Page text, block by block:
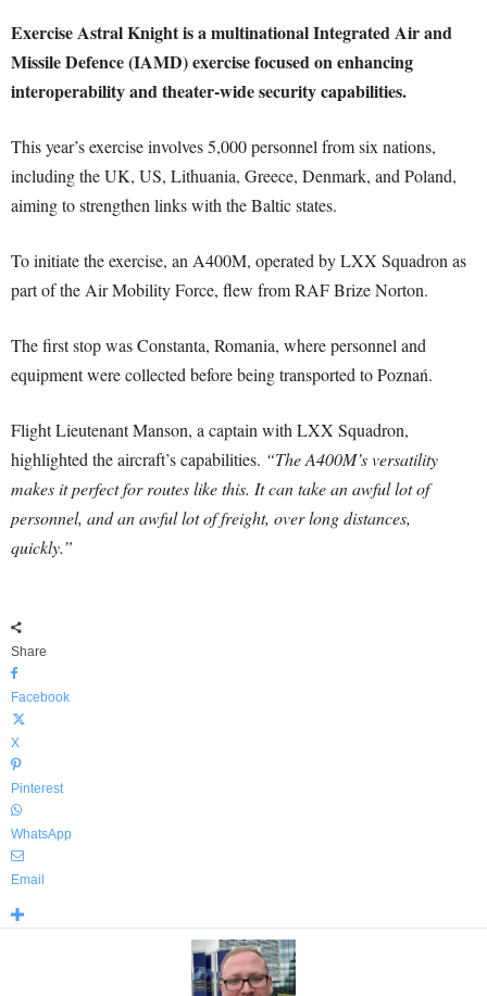
Exercise Astral Knight is a multinational Integrated Air and
Missile Defence (IAMD) exercise focused on enhancing
interoperability and theater-wide security capabilities.
This year’s exercise involves 5,000 personnel from six nations,
including the UK, US, Lithuania, Greece, Denmark, and Poland,
aiming to strengthen links with the Baltic states.
To initiate the exercise, an A400M, operated by LXX Squadron as
part of the Air Mobility Force, flew from RAF Brize Norton.
The first stop was Constanta, Romania, where personnel and
equipment were collected before being transported to Poznań.
Flight Lieutenant Manson, a captain with LXX Squadron,
highlighted the aircraft’s capabilities. “The A400M’s versatility
makes it perfect for routes like this. It can take an awful lot of
personnel, and an awful lot of freight, over long distances,
quickly.”
Share
Facebook
X
Pinterest
WhatsApp
Email